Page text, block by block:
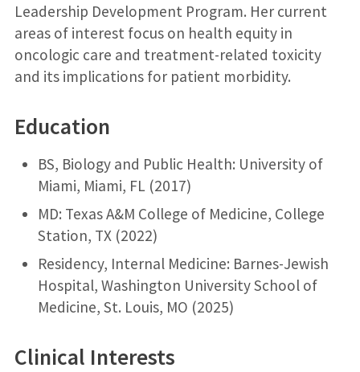
Leadership Development Program. Her current
areas of interest focus on health equity in
oncologic care and treatment-related toxicity
and its implications for patient morbidity.
Education
BS, Biology and Public Health: University of
Miami, Miami, FL (2017)
MD: Texas A&M College of Medicine, College
Station, TX (2022)
Residency, Internal Medicine: Barnes-Jewish
Hospital, Washington University School of
Medicine, St. Louis, MO (2025)
Clinical Interests